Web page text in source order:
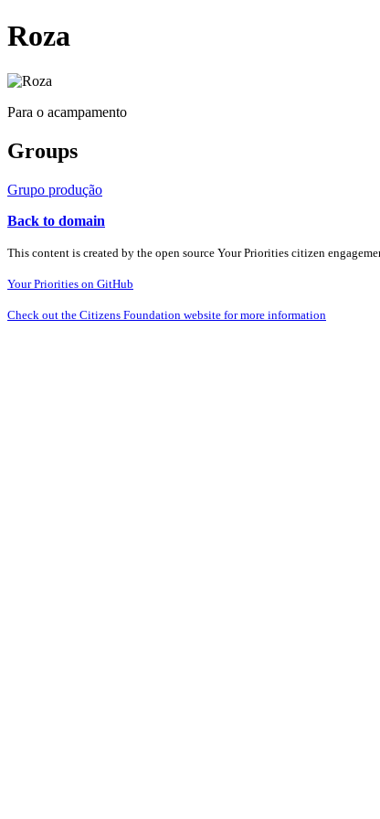
Roza
Para o acampamento
Groups
Grupo produção
Back to domain
This content is created by the open source Your Priorities citizen
Your Priorities on GitHub
Check out the Citizens Foundation website for more information